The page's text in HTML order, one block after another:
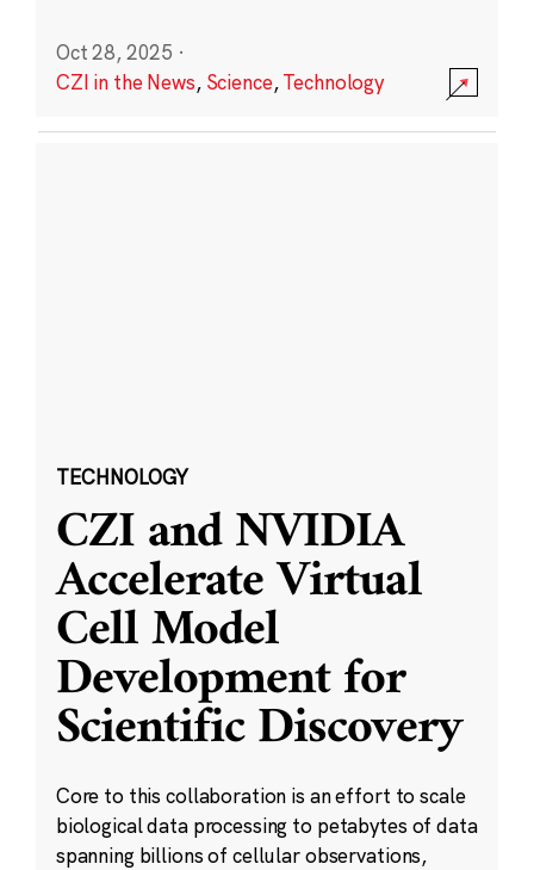
Oct 28, 2025 ·
CZI in the News, Science,Technology
TECHNOLOGY
CZI and NVIDIA
Accelerate Virtual
Cell Model
Development for
Scientific Discovery
Core to this collaboration is an effort to scale
biological data processing to petabytes of data
spanning billions of cellular observations,